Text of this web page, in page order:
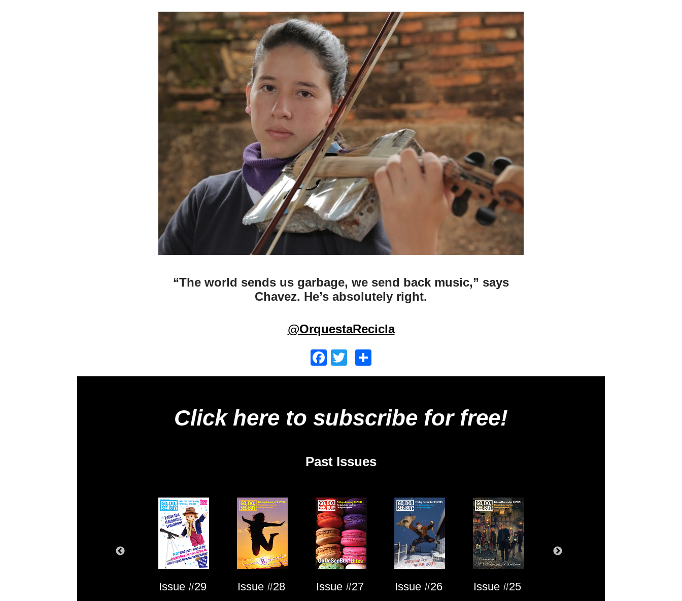
“The world sends us garbage, we send back music,” says
Chavez. He’s absolutely right.
@OrquestaRecicla
Facebook
Twitter
Click here to subscribe for free!
Past Issues
Issue #29 Issue #28 Issue #27 Issue #26 Issue #25